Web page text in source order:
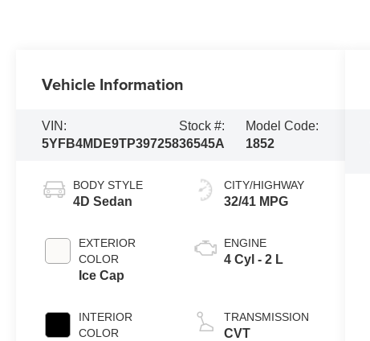
Vehicle Information
VIN:
5YFB4MDE9TP397258
Stock #:
36545A
Model Code:
1852
BODY STYLE
4D Sedan
EXTERIOR
COLOR
Ice Cap
INTERIOR
COLOR
CITY/HIGHWAY
32/41 MPG
ENGINE
4 Cyl - 2 L
TRANSMISSION
CVT